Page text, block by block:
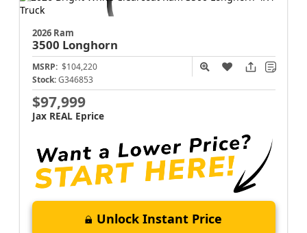
2026 Ram
3500 Longhorn
MSRP: $104,220
Stock: G346853
$97,999
Jax REAL Eprice
Unlock Instant Price